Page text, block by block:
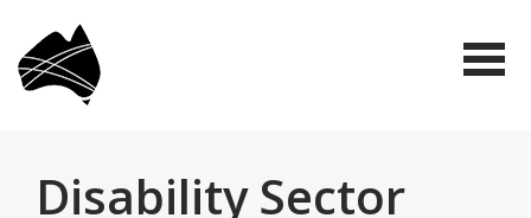
main
Organisations
Disability Sector